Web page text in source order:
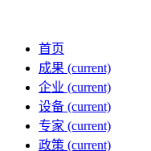
首页
成果 (current)
企业 (current)
设备 (current)
专家 (current)
政策 (current)